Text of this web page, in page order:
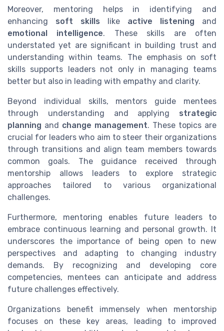
Moreover, mentoring helps in identifying and
enhancing soft skills like active listening and
emotional intelligence. These skills are often
understated yet are significant in building trust and
understanding within teams. The emphasis on soft
skills supports leaders not only in managing teams
better but also in leading with empathy and clarity.
Beyond individual skills, mentors guide mentees
through understanding and applying strategic
planning and change management. These topics are
crucial for leaders who aim to steer their organizations
through transitions and align team members towards
common goals. The guidance received through
mentorship allows leaders to explore strategic
approaches tailored to various organizational
challenges.
Furthermore, mentoring enables future leaders to
embrace continuous learning and personal growth. It
underscores the importance of being open to new
perspectives and adapting to changing industry
demands. By recognizing and developing core
competencies, mentees can anticipate and address
future challenges effectively.
Organizations benefit immensely when mentorship
focuses on these key areas, leading to improved